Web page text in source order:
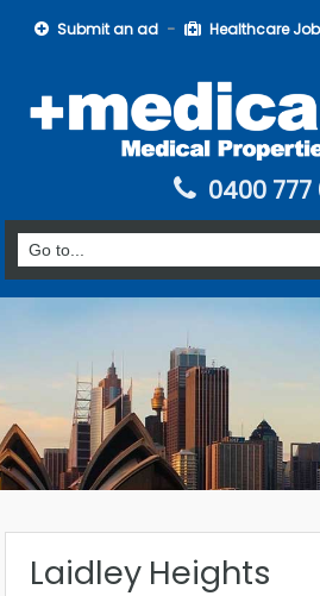
Submit an ad Healthcare
0400 777
Laidley Heights